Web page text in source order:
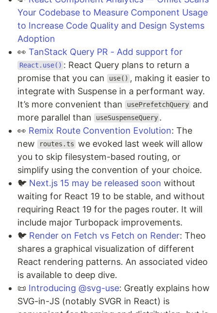
Your Codebase to Measure Component Usage
to Increase Code Quality and Design Systems
Adoption
👀 TanStack Query PR - Add support for
React.use() : React Query plans to return a
promise that you can
use() , making it easier to
integrate with Suspense in a performant way.
It’s more convenient than
usePrefetchQuery and
more parallel than
useSuspenseQuery .
👀 Remix Route Convention Evolution: The
new
routes.ts we evoked last week will allow
you to skip filesystem-based routing, or
simplify using the convention of your choice.
🐦 Next.js 15 may be released soon without
waiting for React 19 to be stable, and without
requiring React 19 for the pages router. It will
include major Turbopack improvements.
🐦 Render on Fetch vs Fetch on Render: Theo
shares a graphical visualization of different
React rendering patterns. An associated video
is available to deep dive.
📜 Introducing @svg-use: Greatly explains how
SVG-in-JS (notably SVGR in React) is